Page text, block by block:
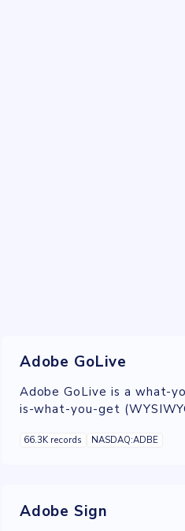
Adobe GoLive
Adobe GoLive is a what-
is-what-you-get
management application
66.3K records NASDAQ:ADBE
Adobe Sign